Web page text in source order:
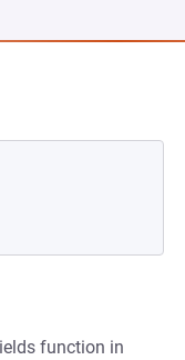
function in